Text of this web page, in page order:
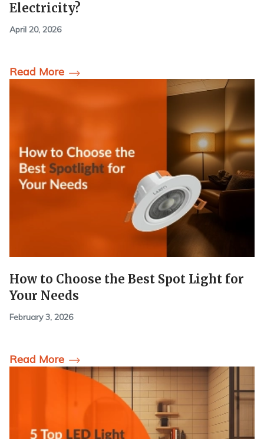
Electricity?
April 20, 2026
Read More
How to Choose the Best Spot Light for
Your Needs
February 3, 2026
Read More